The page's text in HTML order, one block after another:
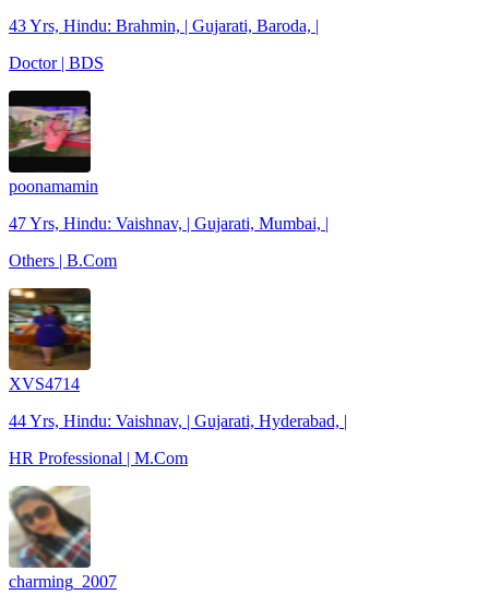
43 Yrs, Hindu: Brahmin, | Gujarati, Baroda, |
Doctor | BDS
poonamamin
47 Yrs, Hindu: Vaishnav, | Gujarati, Mumbai, |
Others | B.Com
XVS4714
44 Yrs, Hindu: Vaishnav, | Gujarati, Hyderabad, |
HR Professional | M.Com
charming_2007